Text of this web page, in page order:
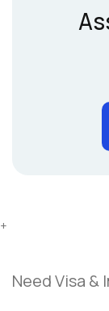
+
Need Visa